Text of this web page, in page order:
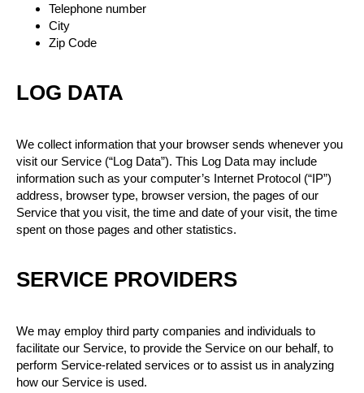
Telephone number
City
Zip Code
LOG DATA
We collect information that your browser sends whenever you
visit our Service (“Log Data”). This Log Data may include
information such as your computer’s Internet Protocol (“IP”)
address, browser type, browser version, the pages of our
Service that you visit, the time and date of your visit, the time
spent on those pages and other statistics.
SERVICE PROVIDERS
We may employ third party companies and individuals to
facilitate our Service, to provide the Service on our behalf, to
perform Service-related services or to assist us in analyzing
how our Service is used.